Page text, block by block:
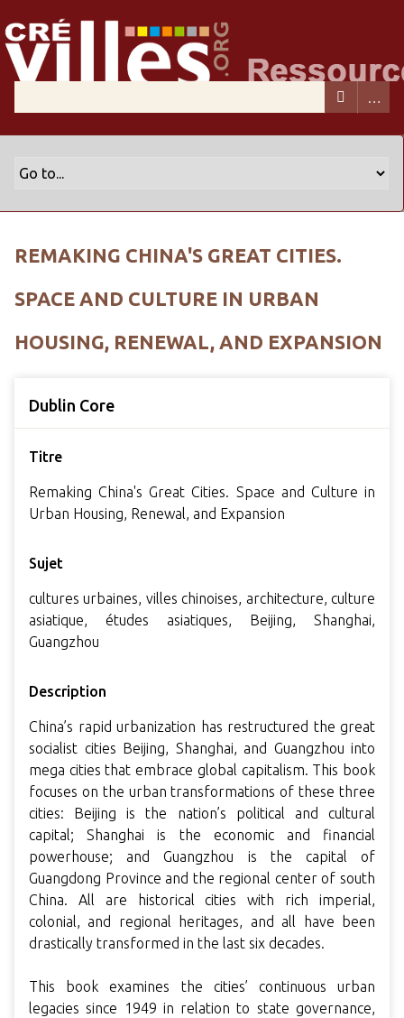
REMAKING CHINA'S GREAT CITIES.
SPACE AND CULTURE IN URBAN
HOUSING, RENEWAL, AND EXPANSION
Dublin Core
Titre
Remaking China's Great Cities. Space and Culture in
Urban Housing, Renewal, and Expansion
Sujet
cultures urbaines, villes chinoises, architecture, culture
asiatique, études asiatiques, Beijing, Shanghai,
Guangzhou
Description
China’s rapid urbanization has restructured the great
socialist cities Beijing, Shanghai, and Guangzhou into
mega cities that embrace global capitalism. This book
focuses on the urban transformations of these three
cities: Beijing is the nation’s political and cultural
capital; Shanghai is the economic and financial
powerhouse; and Guangzhou is the capital of
Guangdong Province and the regional center of south
China. All are historical cities with rich imperial,
colonial, and regional heritages, and all have been
drastically transformed in the last six decades.
This book examines the cities’ continuous urban
legacies since 1949 in relation to state governance,